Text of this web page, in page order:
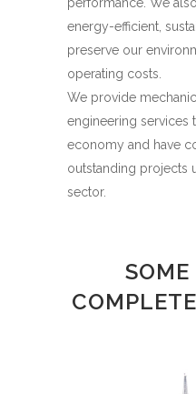
energy-efficient,
preserve our
operating costs.
We provide
engineering services
economy and have
outstanding projects
sector.
SOME